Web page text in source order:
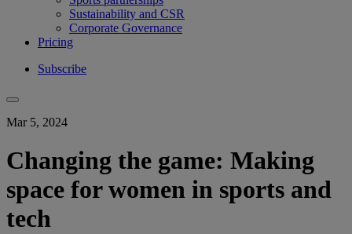
Sustainability and CSR
Corporate Governance
Pricing
Subscribe
Mar 5, 2024
Changing the game: Making
space for women in sports and
tech